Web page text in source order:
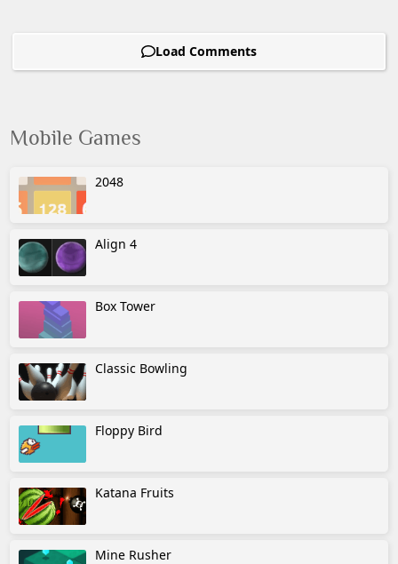
Load Comments
Mobile Games
2048
Align 4
Box Tower
Classic Bowling
Floppy Bird
Katana Fruits
Mine Rusher